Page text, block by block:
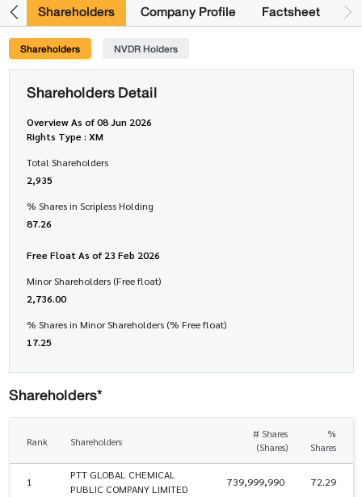
Shareholders Company Profile Factsheet
Shareholders NVDR Holders
Shareholders Detail
Overview As of 08 Jun 2026
Rights Type : XM
Total Shareholders
2,935
% Shares in Scripless Holding
87.26
Free Float As of 23 Feb 2026
Minor Shareholders (Free float)
2,736.00
% Shares in Minor Shareholders (% Free float)
17.25
Shareholders*
Rank Shareholders
# Shares
(Shares)
%
Shares
1
PTT GLOBAL CHEMICAL
PUBLIC COMPANY LIMITED
739,999,990 72.29